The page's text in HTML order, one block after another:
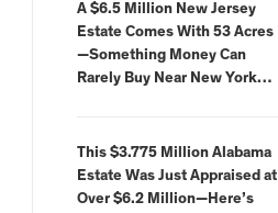
A $6.5 Million New Jersey
Estate Comes With 53 Acres
—Something Money Can
Rarely Buy Near New York
This $3.775 Million Alabama
Estate Was Just Appraised at
Over $6.2 Million—Here’s